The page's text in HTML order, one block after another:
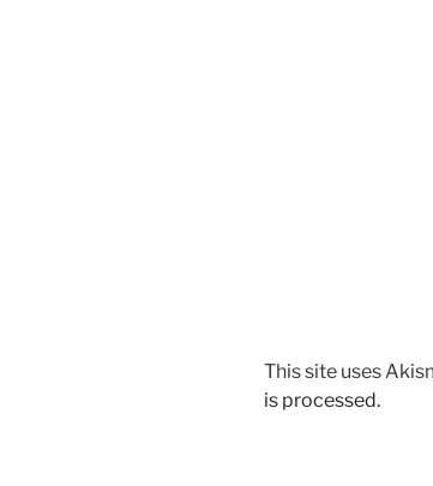
This site uses
is processed.